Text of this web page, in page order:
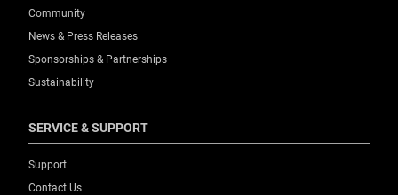
Community
News & Press Releases
Sponsorships & Partnerships
Sustainability
SERVICE & SUPPORT
Support
Contact Us